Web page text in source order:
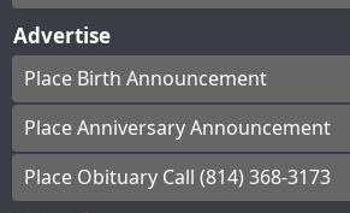
Advertise
Place Birth Announcement
Place Anniversary Announcement
Place Obituary Call (814) 368-3173